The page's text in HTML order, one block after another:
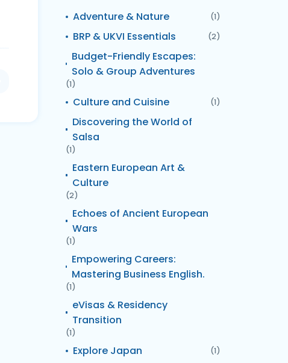
Adventure & Nature (1)
BRP & UKVI Essentials (2)
Budget-Friendly Escapes:
Solo & Group Adventures
(1)
Culture and Cuisine (1)
Discovering the World of
Salsa
(1)
Eastern European Art &
Culture
(2)
Echoes of Ancient European
Wars
(1)
Empowering Careers:
Mastering Business English.
(1)
eVisas & Residency
Transition
(1)
Explore Japan (1)